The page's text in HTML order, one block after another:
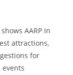
AARP In
attractions,
for